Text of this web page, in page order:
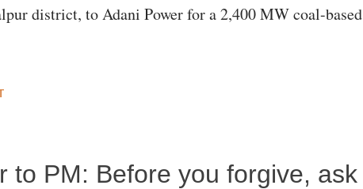
district, to Adani Power for a 2,400 MW coal-based
to PM: Before you forgive, ask